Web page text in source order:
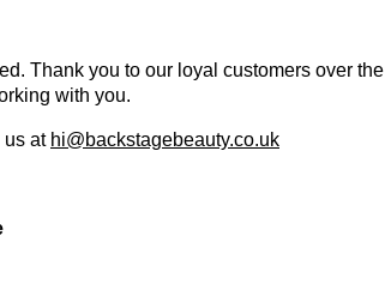
Thank you to our loyal customers over the
with you.
us at hi@backstagebeauty.co.uk